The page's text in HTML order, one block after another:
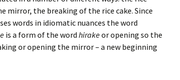
mirror, the breaking of the rice cake. Since
words in idiomatic nuances the word
is a form of the word hirakeor opening so the
or opening the mirror – a new beginning